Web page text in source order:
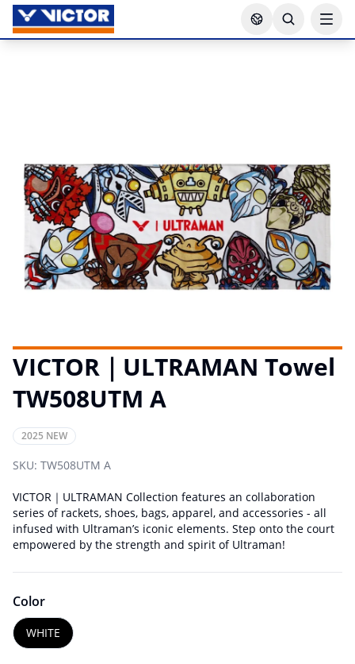
VICTOR｜ULTRAMAN Towel
TW508UTM A
2025 NEW
SKU: TW508UTM A
VICTOR｜ULTRAMAN Collection features an collaboration
series of rackets, shoes, bags, apparel, and accessories - all
infused with Ultraman’s iconic elements. Step onto the court
empowered by the strength and spirit of Ultraman!
Color
WHITE